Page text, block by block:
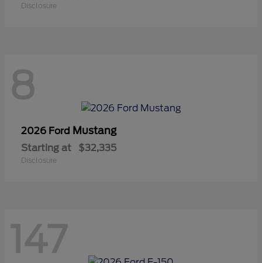
Disclosure
8
2026 Ford Mustang
Starting at $32,335
Disclosure
147